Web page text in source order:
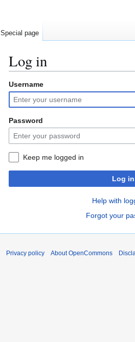
Log in
Jump
to
navigation
Jump
to
search
Username
Password
Keep me logged in
Log in
Help with
Forgot your
Special page
Privacy policy About OpenCommons